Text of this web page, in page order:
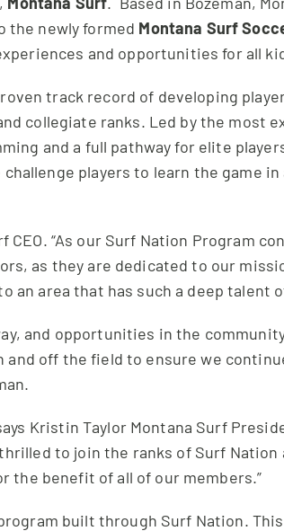
the newly formed Montana Surf
and opportunities for all
track record of developing
collegiate ranks. Led by the most
and a full pathway for elite
players to learn the game
“As our Surf Nation Program
as they are dedicated to our
area that has such a deep talent
and opportunities in the
off the field to ensure we
Kristin Taylor Montana Surf
to join the ranks of Surf
the benefit of all of our members.”
built through Surf Nation.